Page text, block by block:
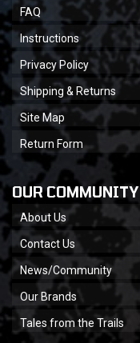
FAQ
Instructions
Privacy Policy
Shipping & Returns
Site Map
Return Form
OUR COMMUNITY
About Us
Contact Us
News/Community
Our Brands
Tales from the Trails